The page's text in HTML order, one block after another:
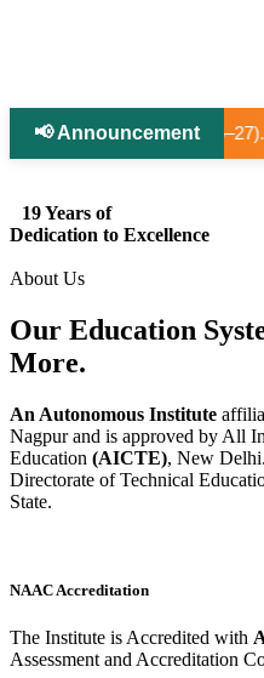
📢 Announcement
📢 University-Approved
19 Years of
Dedication to Excellence
About Us
Our Education
More.
An Autonomous Institute
Nagpur and is approved by All
Education (AICTE), New
Directorate of Technical
State.
NAAC Accreditation
The Institute is Accredited with
Assessment and Accreditation